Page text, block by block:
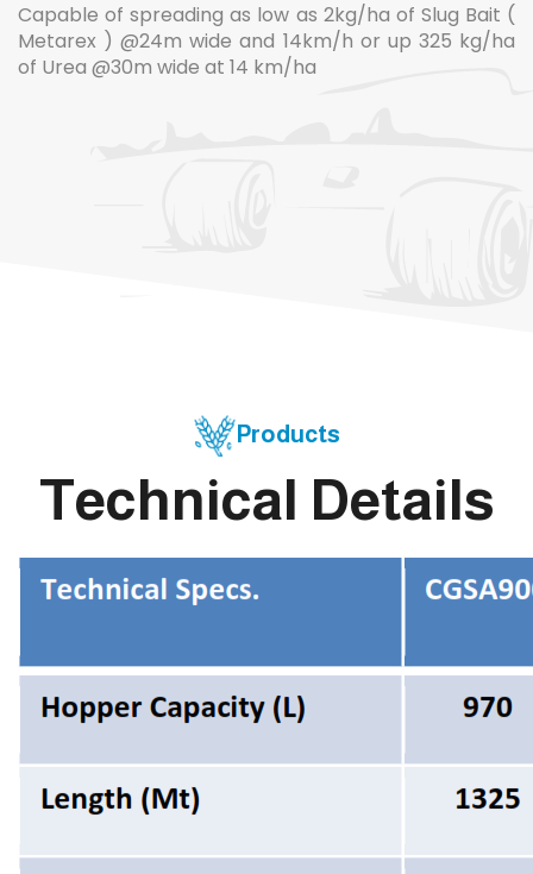
Capable of spreading as low as 2kg/ha of Slug Bait (
Metarex ) @24m wide and 14km/h or up 325 kg/ha
of Urea @30m wide at 14 km/ha
Products
Technical Details